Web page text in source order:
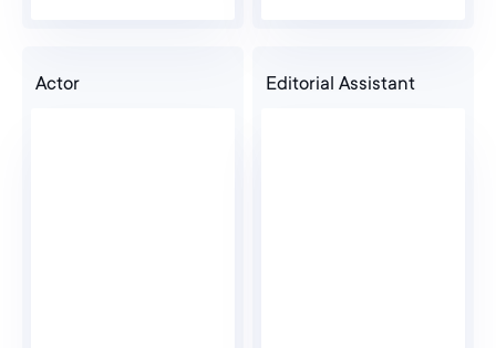
Actor Editorial Assistant